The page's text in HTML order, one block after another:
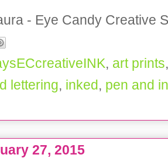
- Eye Candy Creative
, art prints
lettering, inked, pen and
27, 2015